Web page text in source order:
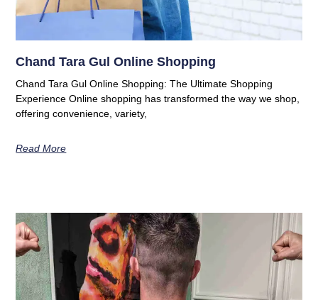
Chand Tara Gul Online Shopping
Chand Tara Gul Online Shopping: The Ultimate Shopping
Experience Online shopping has transformed the way we shop,
offering convenience, variety,
Read More